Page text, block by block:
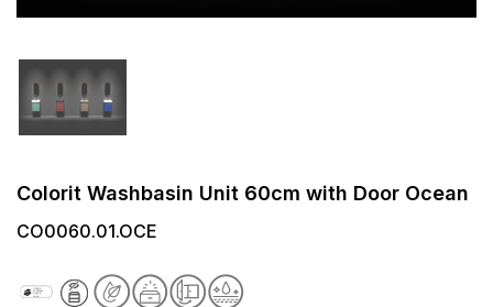
Colorit Washbasin Unit 60cm with Door Ocean
CO0060.01.OCE